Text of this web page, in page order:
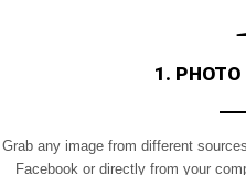
1. PHOTO
Grab any image from different
Facebook or directly from your